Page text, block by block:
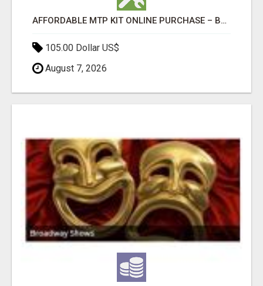
AFFORDABLE MTP KIT ONLINE PURCHASE – BUY MIFEPRISTONE & MISOPROSTOL | HOME ABORTION RX
105.00 Dollar US$
August 7, 2026